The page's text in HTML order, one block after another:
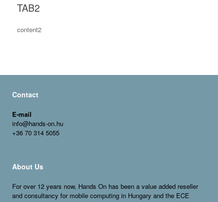
TAB2
content2
Contact
E-mail
info@hands-on.hu
+36 70 314 5055
About Us
For over 12 years now, Hands On has been a value added reseller
and consultancy formobile computing in Hungary and the ECE